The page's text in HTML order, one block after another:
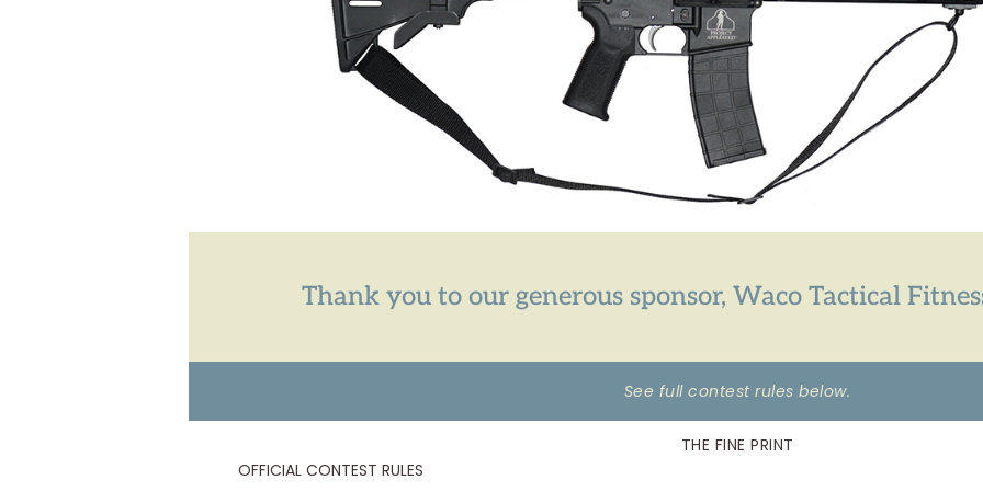
Thank you to our generous sponsor, Waco Tactical
See full contest rules below.
THE FINE PRINT
OFFICIAL CONTEST RULES